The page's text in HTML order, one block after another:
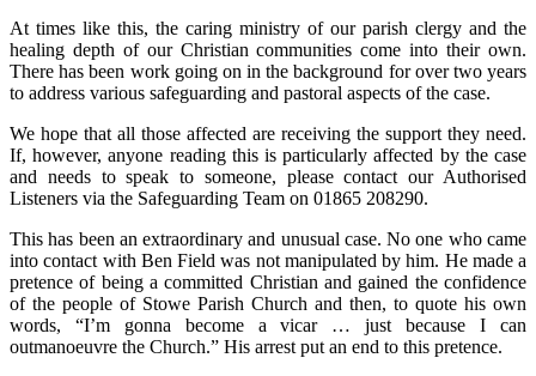
At times like this, the caring ministry of our parish clergy and the
healing depth of our Christian communities come into their own.
There has been work going on in the background for over two years
to address various safeguarding and pastoral aspects of the case.
We hope that all those affected are receiving the support they need.
If, however, anyone reading this is particularly affected by the case
and needs to speak to someone, please contact our Authorised
Listeners via the Safeguarding Team on 01865 208290.
This has been an extraordinary and unusual case. No one who came
into contact with Ben Field was not manipulated by him. He made a
pretence of being a committed Christian and gained the confidence
of the people of Stowe Parish Church and then, to quote his own
words, “I’m gonna become a vicar … just because I can
outmanoeuvre the Church.” His arrest put an end to this pretence.